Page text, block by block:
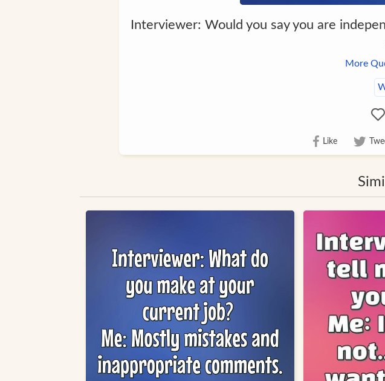
Interviewer: Would you say you are
More
Like